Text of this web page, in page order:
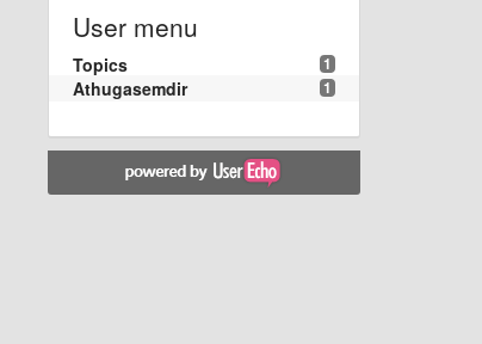
User menu
1
Topics
1
Athugasemdir